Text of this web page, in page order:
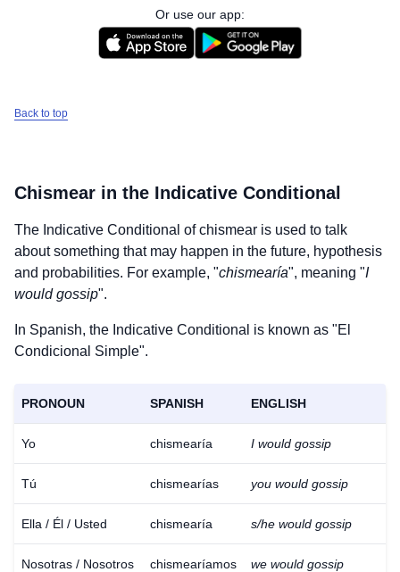
Or use our app:
Back to top
Chismear in the Indicative Conditional
The Indicative Conditional ofchismear is used to talk
about something that may happen in the future, hypothesis
and probabilities. For example, "chismearía", meaning "I
would gossip".
In Spanish, the Indicative Conditional is known as "El
Condicional Simple".
PRONOUN SPANISH ENGLISH
Yo chismearía I would gossip
Tú chismearías you would gossip
Ella / Él / Usted chismearía s/he would gossip
Nosotras / Nosotros chismearíamos we would gossip